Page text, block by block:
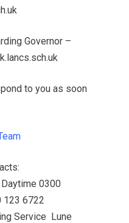
Governor –
to you as soon
0300
6722
Service Lune
Email Us
01524 840831